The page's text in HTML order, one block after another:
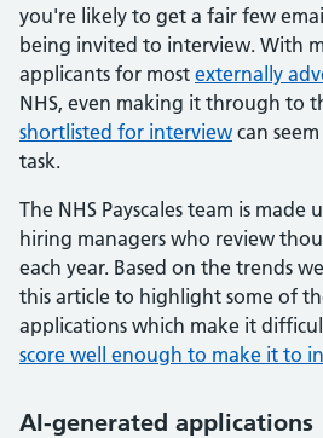
you're likely to get a fair few
being invited to interview. With
applicants for most externally
NHS, even making it through to
shortlisted for interview can
task.
The NHS Payscales team is made
hiring managers who review
each year. Based on the trends
this article to highlight some of
applications which make it
score well enough to make it to
AI-generated applications